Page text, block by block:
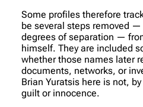
Some profiles therefore
be several steps removed
degrees of separation —
himself. They are included
whether those names later
documents, networks, or
Brian Yuratsis here is not,
guilt or innocence.